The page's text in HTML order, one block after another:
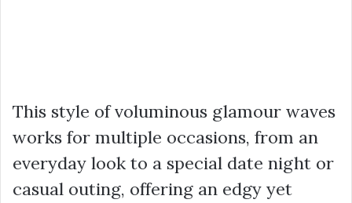
This style of voluminous glamour waves
works for multiple occasions, from an
everyday look to a special date night or
casual outing, offering an edgy yet